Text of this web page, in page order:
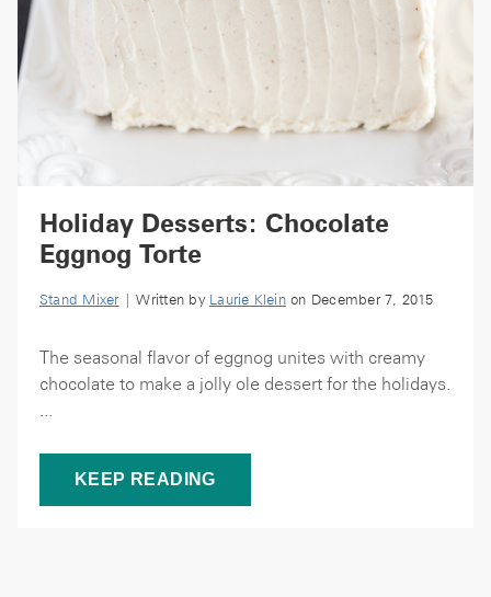
Holiday Desserts: Chocolate
Eggnog Torte
Stand Mixer| Written by Laurie Kleinon December 7, 2015
The seasonal flavor of eggnog unites with creamy
chocolate to make a jolly ole dessert for the holidays.
...
KEEP READING